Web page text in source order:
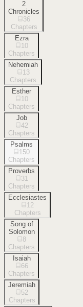
2
Chronicles
36
Chapters
Ezra
10
Chapters
Nehemiah
13
Chapters
Esther
10
Chapters
Job
42
Chapters
Psalms
150
Chapters
Proverbs
31
Chapters
Ecclesiastes
12
Chapters
Song of
Solomon
8
Chapters
Isaiah
66
Chapters
Jeremiah
52
Chapters